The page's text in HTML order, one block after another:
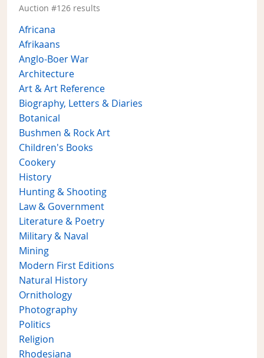
Auction #126 results
Africana
Afrikaans
Anglo-Boer War
Architecture
Art & Art Reference
Biography, Letters & Diaries
Botanical
Bushmen & Rock Art
Children's Books
Cookery
History
Hunting & Shooting
Law & Government
Literature & Poetry
Military & Naval
Mining
Modern First Editions
Natural History
Ornithology
Photography
Politics
Religion
Rhodesiana